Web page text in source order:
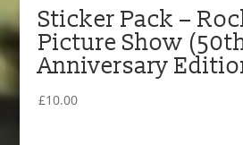
Sticker Pack –
Picture Show
Anniversary
£10.00